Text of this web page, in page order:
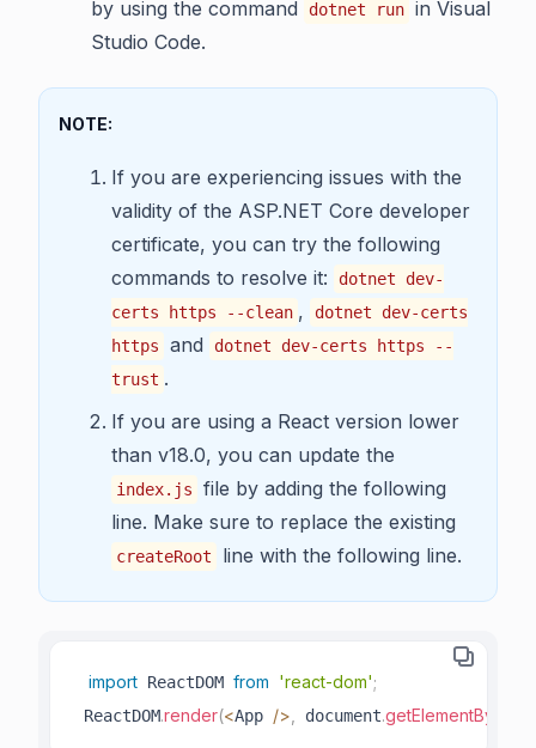
by using the command dotnet run in Visual
Studio Code.
NOTE:
If you are experiencing issues with the
validity of the ASP.NET Core developer
certificate, you can try the following
commands to resolve it:
dotnet dev-
certs https --clean ,
dotnet dev-certs
https
and
dotnet dev-certs https --
trust .
If you are using a React version lower
than v18.0, you can update the
index.js
file by adding the following
line. Make sure to replace the existing
createRoot line with the following line.
import ReactDOM from 'react-dom';
ReactDOM.render(<App /> document.getElementById